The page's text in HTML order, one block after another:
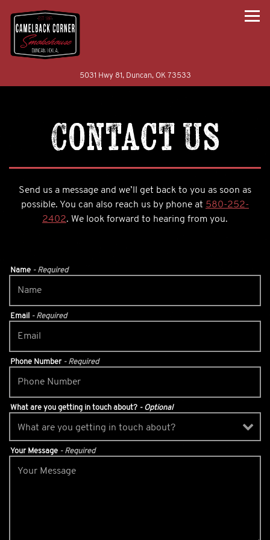
5031 Hwy 81, Duncan, OK 73533(opens in a new tab)
Contact Us
Send us a message and we’ll get back to you as soon as
possible. You can also reach us by phone at 580-252-
2402. We look forward to hearing from you.
Name - Required
Email - Required
Phone Number - Required
What are you getting in touch about? - Optional
Your Message - Required